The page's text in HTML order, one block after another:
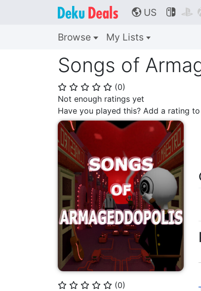
🌎 US  
Browse My Lists
Songs of
⭐ ⭐ ⭐ ⭐ ⭐ (0)
Not enough ratings yet
Have you played this? Add a rating
⭐ ⭐ ⭐ ⭐ ⭐ (0)